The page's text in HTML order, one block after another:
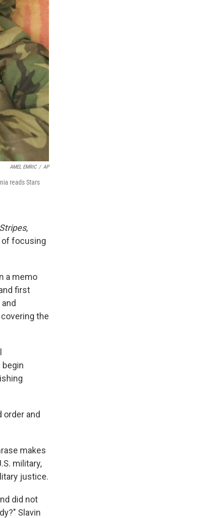
AMEL EMRIC / AP
reads Stars
,
of focusing
a memo
first
the
begin
and
makes
military,
justice.
did not
Slavin